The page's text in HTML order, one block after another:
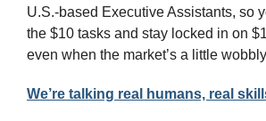
U.S.-based Executive Assistants, so
the $10 tasks and stay locked in on
even when the market’s a little
We’re talking real humans, real